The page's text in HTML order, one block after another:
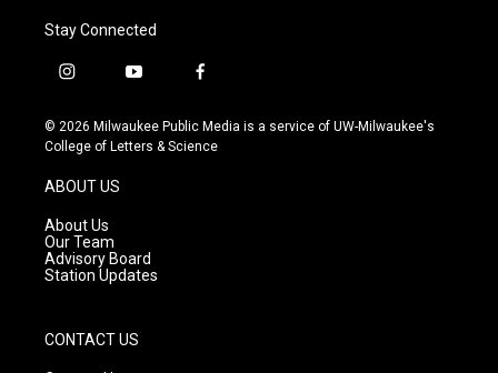
Stay Connected
i
s
t
g
r
a
m
y
u
t
f
c
e
© 2026 Milwaukee Public Media is a service of UW-Milwaukee's
College of Letters & Science
ABOUT US
About Us
Our Team
Advisory Board
Station Updates
CONTACT US